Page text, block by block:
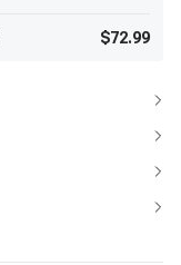
$72.99